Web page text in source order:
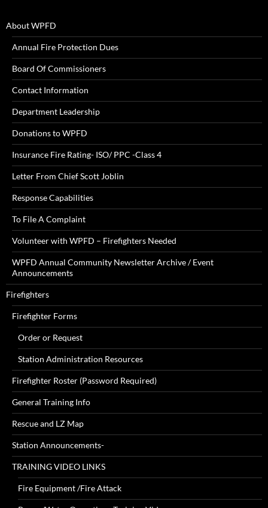
About WPFD
Annual Fire Protection Dues
Board Of Commissioners
Contact Information
Department Leadership
Donations to WPFD
Insurance Fire Rating- ISO/ PPC -Class 4
Letter From Chief Scott Joblin
Response Capabilities
To File A Complaint
Volunteer with WPFD – Firefighters Needed
WPFD Annual Community Newsletter Archive / Event
Announcements
Firefighters
Firefighter Forms
Order or Request
Station Administration Resources
Firefighter Roster (Password Required)
General Training Info
Rescue and LZ Map
Station Announcements-
TRAINING VIDEO LINKS
Fire Equipment /Fire Attack